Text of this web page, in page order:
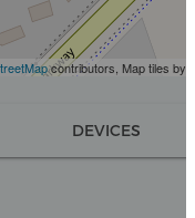
contributors, Map tiles by
DEVICES